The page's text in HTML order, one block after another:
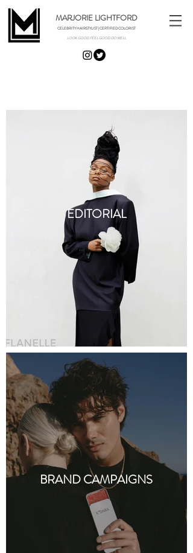
MARJORIE LIGHTFORD
CELEBRITY HAIRSTYLIST | CERTIFIED COLORIST
LOOK GOOD. FEEL GOOD. DO WELL.
EDITORIAL
BRAND CAMPAIGNS